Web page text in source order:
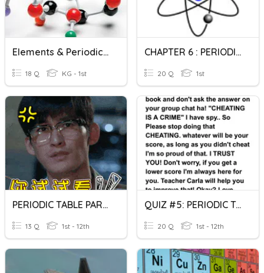
Elements & Periodic Table Test
18 Q KG - 1st
CHAPTER 6 : PERIODIC TABLE
20 Q 1st
PERIODIC TABLE PART 2
13 Q 1st - 12th
QUIZ #5: PERIODIC TABLE
20 Q 1st - 12th